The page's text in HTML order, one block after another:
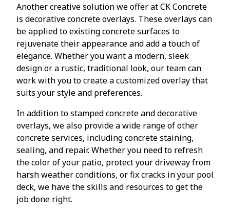
Another creative solution we offer at CK Concrete
is decorative concrete overlays. These overlays can
be applied to existing concrete surfaces to
rejuvenate their appearance and add a touch of
elegance. Whether you want a modern, sleek
design or a rustic, traditional look, our team can
work with you to create a customized overlay that
suits your style and preferences.
In addition to stamped concrete and decorative
overlays, we also provide a wide range of other
concrete services, including concrete staining,
sealing, and repair. Whether you need to refresh
the color of your patio, protect your driveway from
harsh weather conditions, or fix cracks in your pool
deck, we have the skills and resources to get the
job done right.